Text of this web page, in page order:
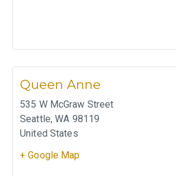
Queen Anne
535 W McGraw Street
Seattle, WA 98119
United States
+ Google Map